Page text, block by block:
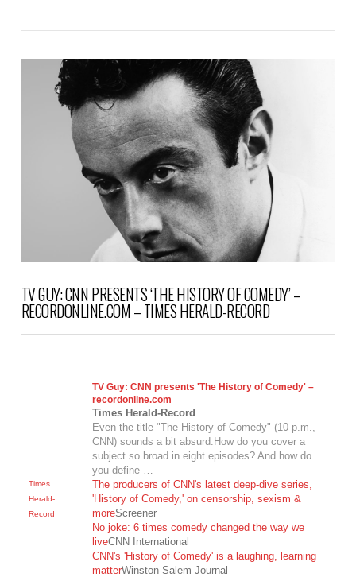
VIEW POST
VIEW POST
TV GUY: CNN PRESENTS ‘THE HISTORY OF COMEDY’ –
RECORDONLINE.COM – TIMES HERALD-RECORD
Times
Herald-
Record
TV Guy: CNN presents 'The History of Comedy' –
recordonline.com
Times Herald-Record
Even the title "The History of Comedy" (10 p.m.,
CNN) sounds a bit absurd.How do you cover a
subject so broad in eight episodes? And how do
you define …
The producers of CNN's latest deep-dive series,
'History of Comedy,' on censorship, sexism &
moreScreener
No joke: 6 times comedy changed the way we
liveCNN International
CNN's 'History of Comedy' is a laughing, learning
matterWinston-Salem Journal